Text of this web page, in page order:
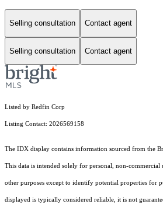
Selling consultation Contact agent
Selling consultation Contact agent
Listed by Redfin Corp
Listing Contact: 2026569158
The IDX display contains information sourced from the
This data is intended solely for personal, non-
other purposes except to identify potential properties for
displayed is typically considered reliable, it is not